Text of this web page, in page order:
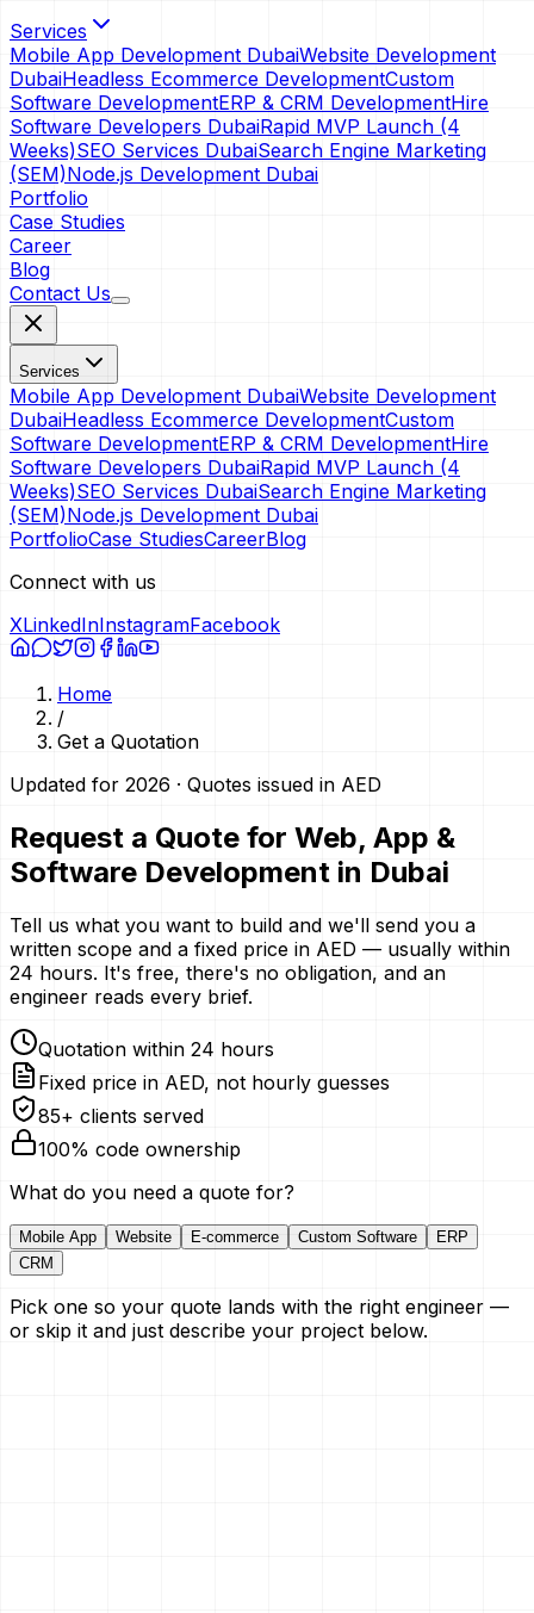
Services
Mobile App Development DubaiWebsite Development
DubaiHeadless Ecommerce DevelopmentCustom
Software DevelopmentERP & CRM DevelopmentHire
Software Developers DubaiRapid MVP Launch (4
Weeks)SEO Services DubaiSearch Engine Marketing
(SEM)Node.js Development Dubai
Portfolio
Case Studies
Career
Blog
Contact Us
Services
Mobile App Development DubaiWebsite Development
DubaiHeadless Ecommerce DevelopmentCustom
Software DevelopmentERP & CRM DevelopmentHire
Software Developers DubaiRapid MVP Launch (4
Weeks)SEO Services DubaiSearch Engine Marketing
(SEM)Node.js Development Dubai
PortfolioCase StudiesCareerBlog
Connect with us
XLinkedInInstagramFacebook
Home
/
Get a Quotation
Updated for 2026 · Quotes issued in AED
Request a Quote for Web, App &
Software Development in Dubai
Tell us what you want to build and we'll send you a
written scope and a fixed price in AED — usually within
24 hours. It's free, there's no obligation, and an
engineer reads every brief.
Quotation within 24 hours
Fixed price in AED, not hourly guesses
85+ clients served
100% code ownership
What do you need a quote for?
Mobile App Website E-commerce Custom Software
ERP
CRM
Pick one so your quote lands with the right engineer —
or skip it and just describe your project below.